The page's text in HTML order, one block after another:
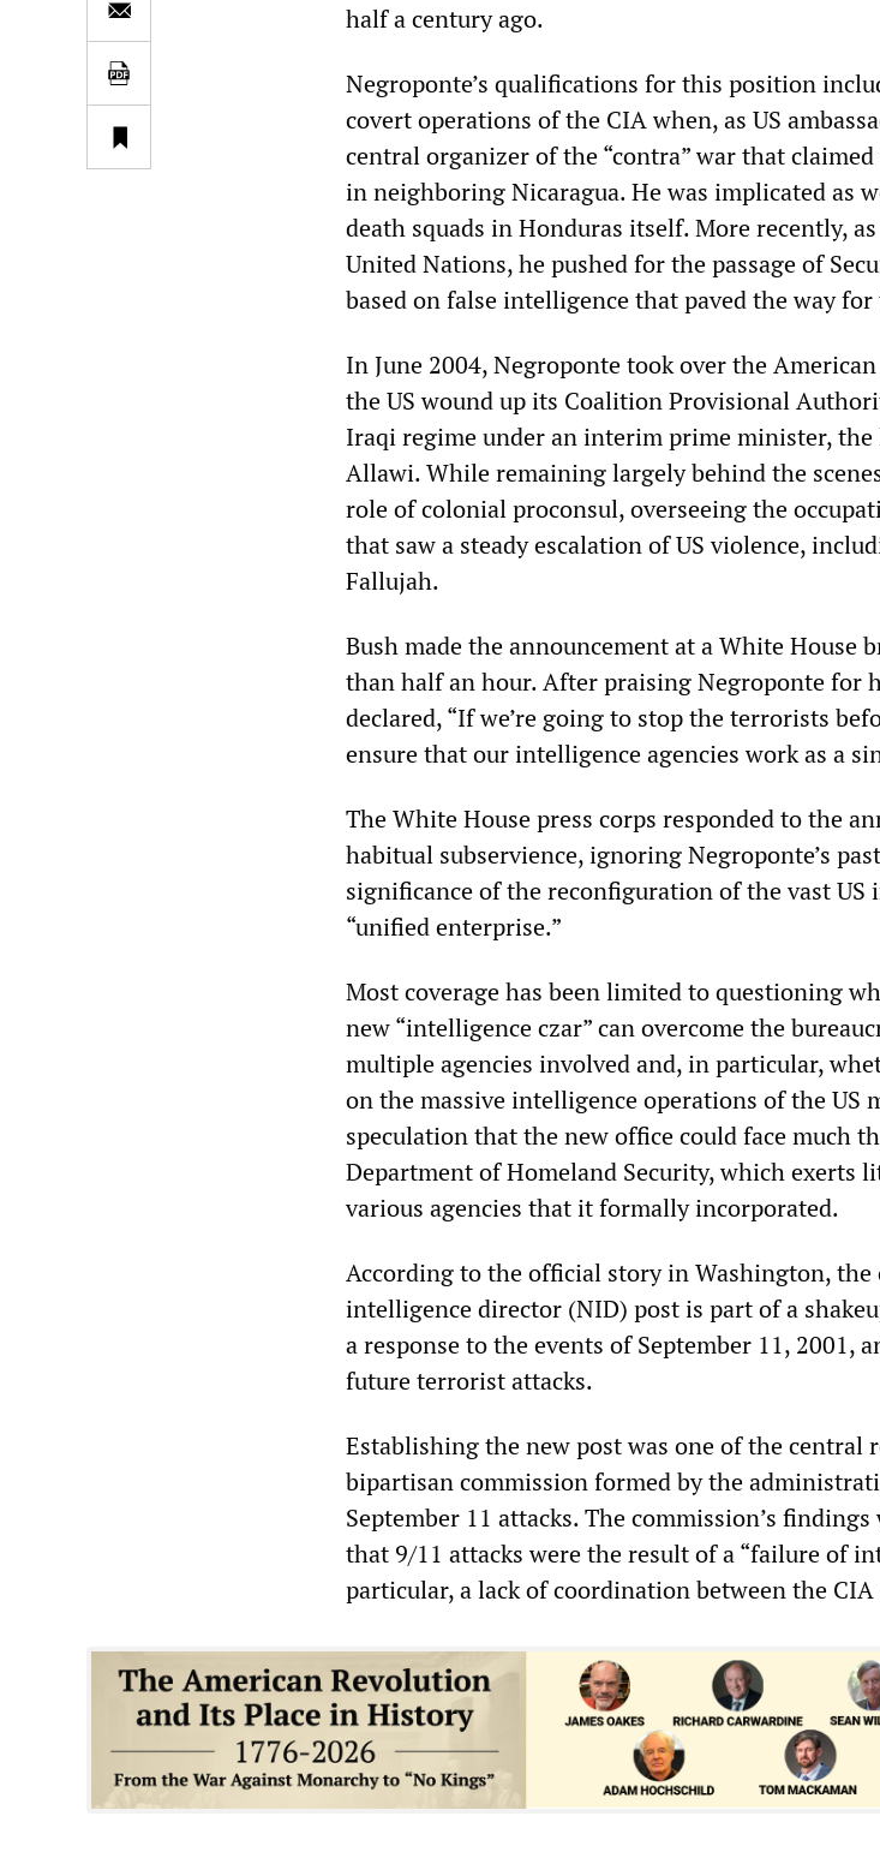
half a century ago.
Negroponte’s qualifications for this position
covert operations of the CIA when, as US
central organizer of the “contra” war that
in neighboring Nicaragua. He was implicated as
death squads in Honduras itself. More recently,
United Nations, he pushed for the passage of
based on false intelligence that paved the way
In June 2004, Negroponte took over the
the US wound up its Coalition Provisional
Iraqi regime under an interim prime minister,
Allawi. While remaining largely behind the
role of colonial proconsul, overseeing the
that saw a steady escalation of US violence,
Fallujah.
Bush made the announcement at a White House
than half an hour. After praising Negroponte for
declared, “If we’re going to stop the terrorists
ensure that our intelligence agencies work as a
The White House press corps responded to the
habitual subservience, ignoring Negroponte’s
significance of the reconfiguration of the vast US
“unified enterprise.”
Most coverage has been limited to questioning
new “intelligence czar” can overcome the
multiple agencies involved and, in particular,
on the massive intelligence operations of the US
speculation that the new office could face much
Department of Homeland Security, which exerts
various agencies that it formally incorporated.
According to the official story in Washington,
intelligence director (NID) post is part of a
a response to the events of September 11, 2001,
future terrorist attacks.
Establishing the new post was one of the central
bipartisan commission formed by the
September 11 attacks. The commission’s
that 9/11 attacks were the result of a “failure of
particular, a lack of coordination between the CIA